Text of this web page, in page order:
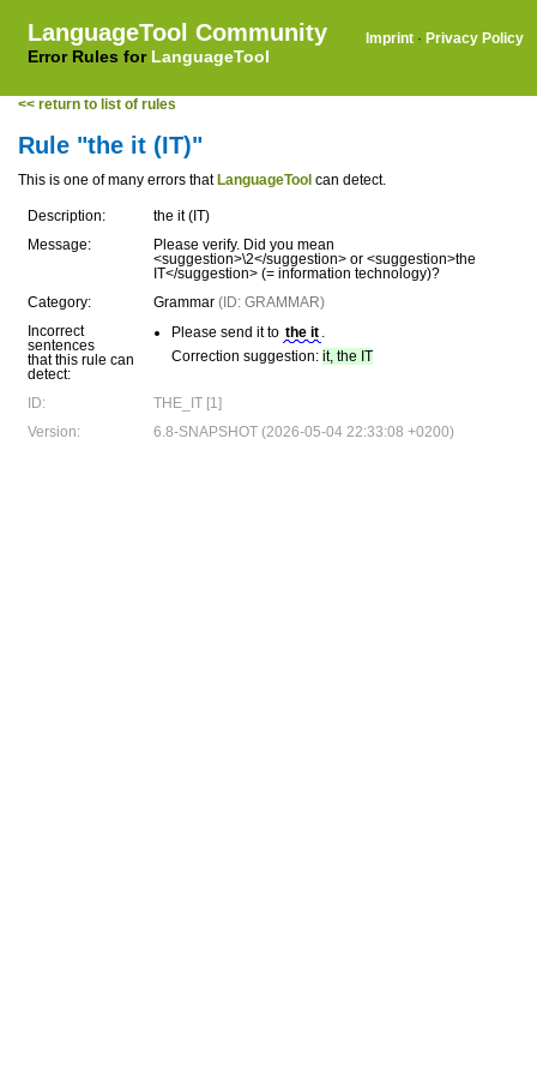
LanguageTool Community
Error Rules for LanguageTool
Imprint · Privacy Policy
<< return to list of rules
Rule "the it (IT)"
This is one of many errors that LanguageTool can detect.
Description:
the it (IT)
Message:
Please verify. Did you mean
<suggestion>\2</suggestion> or <suggestion>the
IT</suggestion> (= information technology)?
Category:
Grammar (ID: GRAMMAR)
Incorrect
sentences
that this rule can
detect:
Please send it to the it .
Correction suggestion: it, the IT
ID:
THE_IT [1]
Version:
6.8-SNAPSHOT (2026-05-04 22:33:08 +0200)